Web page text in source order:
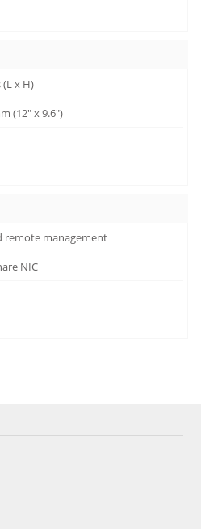
x H)
(12" x 9.6")
remote management
NIC